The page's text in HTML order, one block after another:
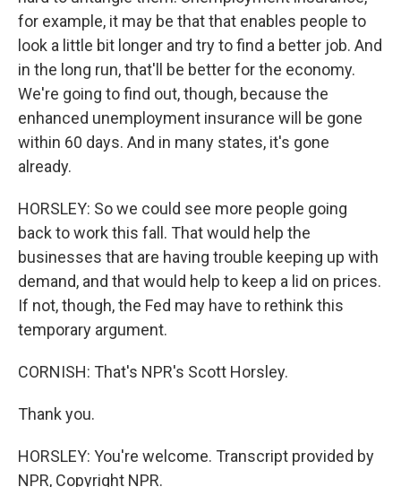
for example, it may be that that enables people to
look a little bit longer and try to find a better job. And
in the long run, that'll be better for the economy.
We're going to find out, though, because the
enhanced unemployment insurance will be gone
within 60 days. And in many states, it's gone
already.
HORSLEY: So we could see more people going
back to work this fall. That would help the
businesses that are having trouble keeping up with
demand, and that would help to keep a lid on prices.
If not, though, the Fed may have to rethink this
temporary argument.
CORNISH: That's NPR's Scott Horsley.
Thank you.
HORSLEY: You're welcome. Transcript provided by
NPR, Copyright NPR.